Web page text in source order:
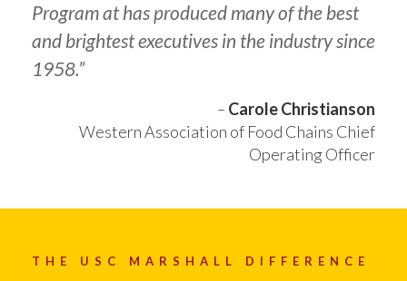
Program at has produced many of the best
and brightest executives in the industry since
1958.”
– Carole Christianson
Western Association of Food Chains Chief
Operating Officer
THE USC MARSHALL DIFFERENCE